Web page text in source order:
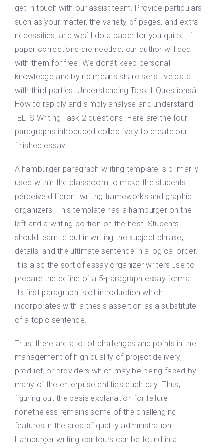
get in touch with our assist team. Provide particulars
such as your matter, the variety of pages, and extra
necessities, and weâll do a paper for you quick. If
paper corrections are needed, our author will deal
with them for free. We donât keep personal
knowledge and by no means share sensitive data
with third parties. Understanding Task 1 Questionsâ
How to rapidly and simply analyse and understand
IELTS Writing Task 2 questions. Here are the four
paragraphs introduced collectively to create our
finished essay.
A hamburger paragraph writing template is primarily
used within the classroom to make the students
perceive different writing frameworks and graphic
organizers. This template has a hamburger on the
left and a writing portion on the best. Students
should learn to put in writing the subject phrase,
details, and the ultimate sentence in a logical order.
It is also the sort of essay organizer writers use to
prepare the define of a 5-paragraph essay format.
Its first paragraph is of introduction which
incorporates with a thesis assertion as a substitute
of a topic sentence.
Thus, there are a lot of challenges and points in the
management of high quality of project delivery,
product, or providers which may be being faced by
many of the enterprise entities each day. Thus,
figuring out the basis explanation for failure
nonetheless remains some of the challenging
features in the area of quality administration.
Hamburger writing contours can be found in a